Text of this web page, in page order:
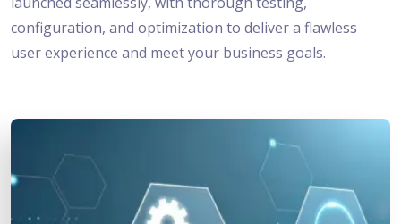
configuration, and optimization to deliver a flawless
user experience and meet your business goals.